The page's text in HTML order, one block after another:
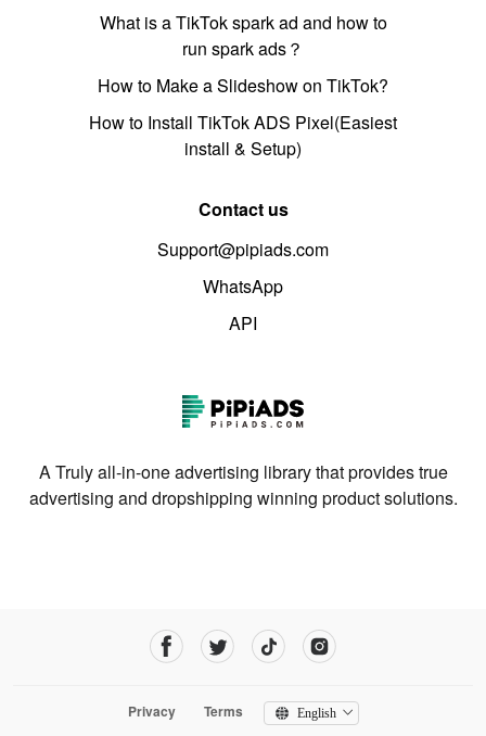
What is a TikTok spark ad and how to
run spark ads？
How to Make a Slideshow on TikTok?
How to Install TikTok ADS Pixel(Easiest
install & Setup)
Contact us
Support@pipiads.com
WhatsApp
API
A Truly all-in-one advertising library that provides true
advertising and dropshipping winning product solutions.
Privacy Terms English